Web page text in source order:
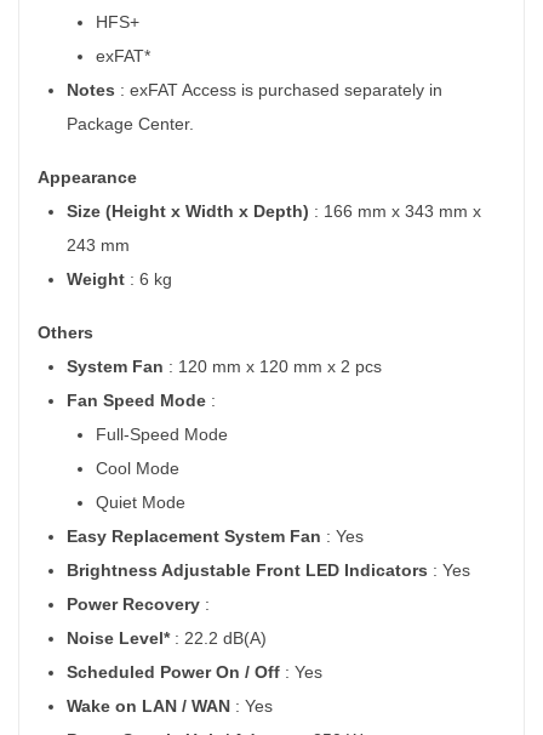
HFS+
exFAT*
Notes : exFAT Access is purchased separately in
Package Center.
Appearance
Size (Height x Width x Depth) : 166 mm x 343 mm x
243 mm
Weight : 6 kg
Others
System Fan : 120 mm x 120 mm x 2 pcs
Fan Speed Mode :
Full-Speed Mode
Cool Mode
Quiet Mode
Easy Replacement System Fan : Yes
Brightness Adjustable Front LED Indicators : Yes
Power Recovery :
Noise Level* : 22.2 dB(A)
Scheduled Power On / Off : Yes
Wake on LAN / WAN : Yes